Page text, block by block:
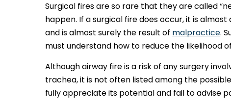
Surgical fires are so rare that they are called
happen. If a surgical fire does occur, it is
and is almost surely the result of malpractice.
must understand how to reduce the likelihood
Although airway fire is a risk of any surgery
trachea, it is not often listed among the
fully appreciate its potential and fail to advise